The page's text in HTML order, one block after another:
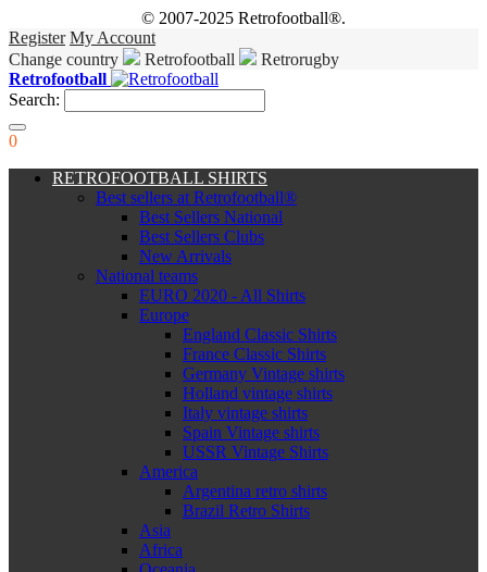
© 2007-2025 Retrofootball®.
Register My Account
Change country
Retrofootball
Retrorugby
Retrofootball
Search:
0
RETROFOOTBALL SHIRTS
Best sellers at Retrofootball®
Best Sellers National
Best Sellers Clubs
New Arrivals
National teams
EURO 2020 - All Shirts
Europe
England Classic Shirts
France Classic Shirts
Germany Vintage shirts
Holland vintage shirts
Italy vintage shirts
Spain Vintage shirts
USSR Vintage Shirts
America
Argentina retro shirts
Brazil Retro Shirts
Asia
Africa